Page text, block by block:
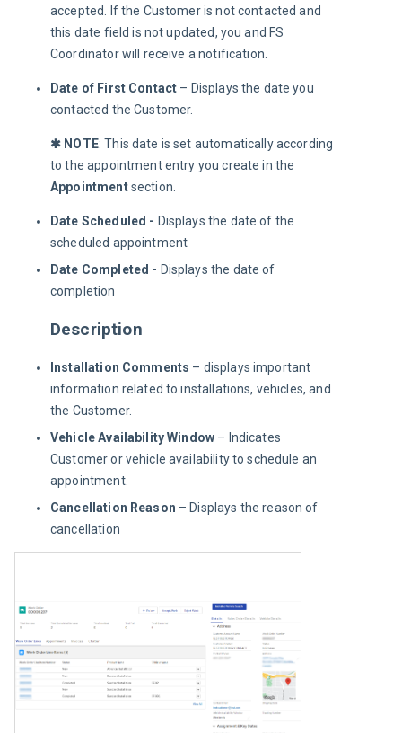
accepted. If the Customer is not contacted and
this date field is not updated, you and FS
Coordinator will receive a notification.
Date of First Contact – Displays the date you
contacted the Customer.
✱ NOTE: This date is set automatically according
to the appointment entry you create in the
Appointment section.
Date Scheduled - Displays the date of the
scheduled appointment
Date Completed - Displays the date of
completion
Description
Installation Comments – displays important
information related to installations, vehicles, and
the Customer.
Vehicle Availability Window – Indicates
Customer or vehicle availability to schedule an
appointment.
Cancellation Reason – Displays the reason of
cancellation